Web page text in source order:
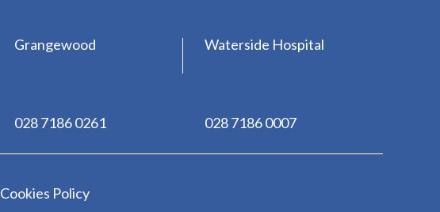
Grangewood
028 7186 0261
Waterside Hospital
028 7186 0007
Cookies Policy